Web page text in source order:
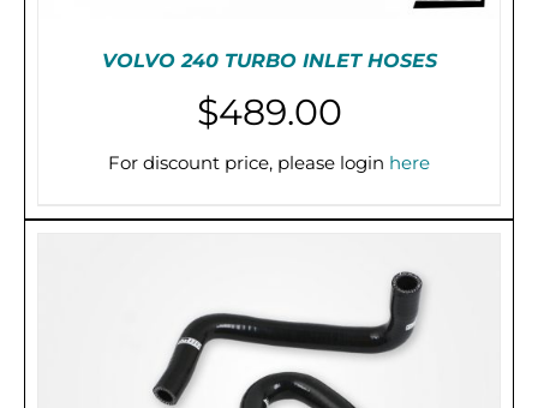
PRE-ORDER (2-3 WEEKS) / DETAILS
VOLVO 240 TURBO INLET HOSES
$489.00
For discount price, please login here